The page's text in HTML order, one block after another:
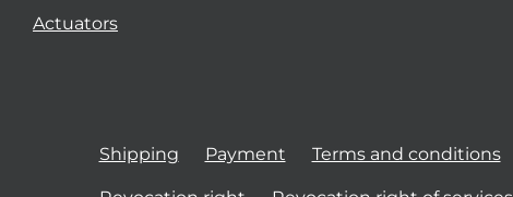
Actuators
Shipping Payment Terms and conditions